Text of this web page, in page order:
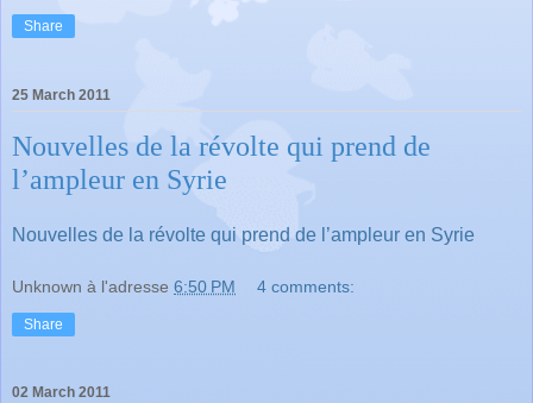
Share
25 March 2011
Nouvelles de la révolte qui prend de
l’ampleur en Syrie
Nouvelles de la révolte qui prend de l’ampleur en Syrie
Unknown à l'adresse 6:50 PM 4 comments:
Share
02 March 2011